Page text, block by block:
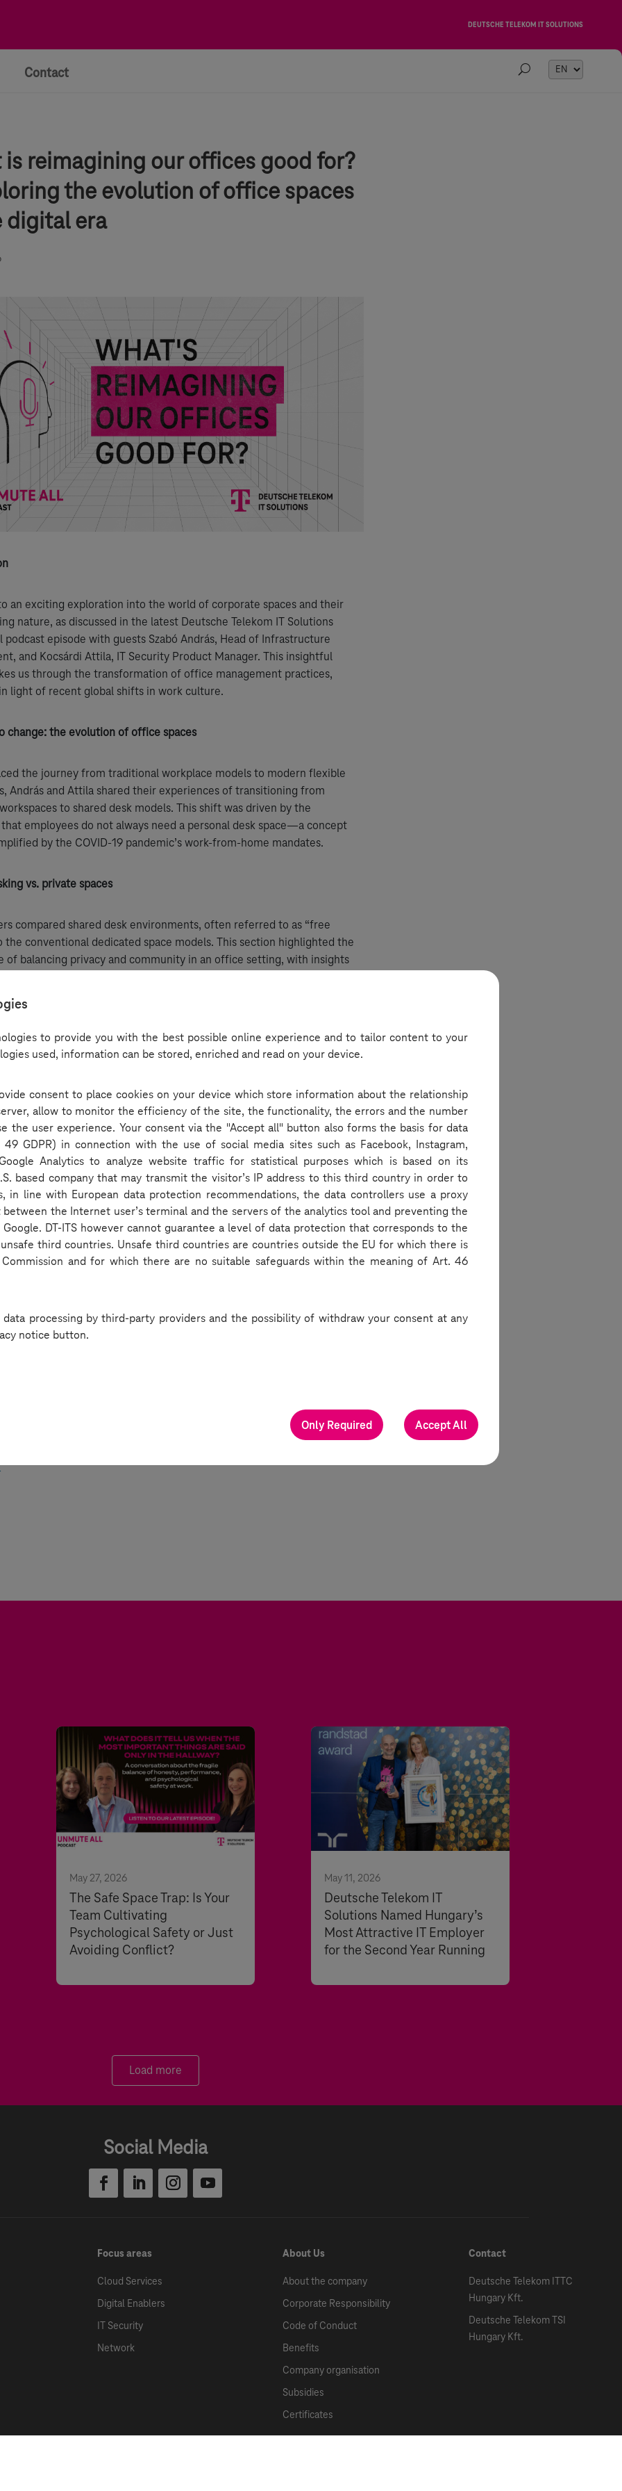
to provide you with the best possible online experience and to tailor content to your
used, information can be stored, enriched and read on your device.
consent to place cookies on your device which store information about the relationship
allow to monitor the efficiency of the site, the functionality, the errors and the number
the user experience. Your consent via the "Accept all" button also forms the basis for data
GDPR) in connection with the use of social media sites such as Facebook, Instagram,
Analytics to analyze website traffic for statistical purposes which is based on its
based company that may transmit the visitor’s IP address to this third country in order to
in line with European data protection recommendations, the data controllers use a proxy
the Internet user’s terminal and the servers of the analytics tool and preventing the
DT-ITS however cannot guarantee a level of data protection that corresponds to the
third countries. Unsafe third countries are countries outside the EU for which there is
and for which there are no suitable safeguards within the meaning of Art. 46
processing by third-party providers and the possibility of withdraw your consent at any
notice button.
Only Required Accept All
DEUTSCHE TELEKOM IT SOLUTIONS
Contact
Choose
is reimagining our offices good for?
the evolution of office spaces
digital era
an exciting exploration into the world of corporate spaces and their
nature, as discussed in the latest Deutsche Telekom IT Solutions
podcast episode with guests Szabó András, Head of Infrastructure
and Kocsárdi Attila, IT Security Product Manager. This insightful
us through the transformation of office management practices,
light of recent global shifts in work culture.
change: the evolution of office spaces
the journey from traditional workplace models to modern flexible
András and Attila shared their experiences of transitioning from
to shared desk models. This shift was driven by the
employees do not always need a personal desk space—a concept
by the COVID-19 pandemic’s work-from-home mandates.
vs. private spaces
compared shared desk environments, often referred to as “free
the conventional dedicated space models. This section highlighted the
of balancing privacy and community in an office setting, with insights
also tackled the broader implications of the pandemic on office spaces.
spaces as venues for collaboration rather than merely sites for daily
touched on the vital need for quiet rooms and collaborative
offices.
and future trends
wrap-up, the podcast guests speculated on innovative office designs,
use buildings that combine commercial and residential spaces. They
practical amenities like gym spaces and grocery facilities integrated
underscoring the trend towards creating holistic work
of the Deutsche Telekom IT Solutions podcast offered a compelling
corporate spaces are adapting in the face of technological
May 27, 2026
The Safe Space Trap: Is Your
Team Cultivating
Psychological Safety or Just
Avoiding Conflict?
May 11, 2026
Deutsche Telekom IT
Solutions Named Hungary’s
Most Attractive IT Employer
for the Second Year Running
Load more
Social Media
Focus areas
Cloud Services
Digital Enablers
IT Security
Network
About Us
About the company
Corporate Responsibility
Code of Conduct
Benefits
Company organisation
Subsidies
Certificates
Contact
Deutsche Telekom ITTC
Hungary Kft.
Deutsche Telekom TSI
Hungary Kft.